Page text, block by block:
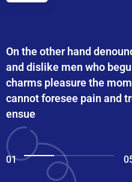
On the other hand
and dislike men who
charms pleasure the
cannot foresee pain and
ensue
01